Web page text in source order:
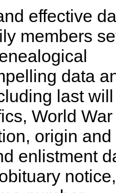
effective
members
data
last
World War
origin and
enlistment
notice,